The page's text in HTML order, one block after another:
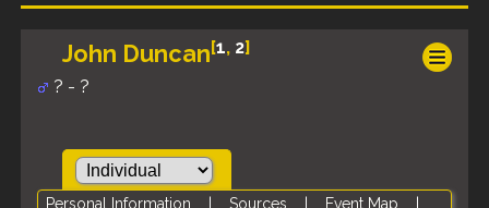
John Duncan[1, 2]
? - ?
Personal Information Sources Event Map